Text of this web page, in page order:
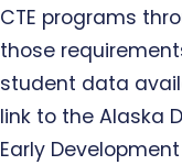
CTE programs
those
student data
link to the Alaska
Early